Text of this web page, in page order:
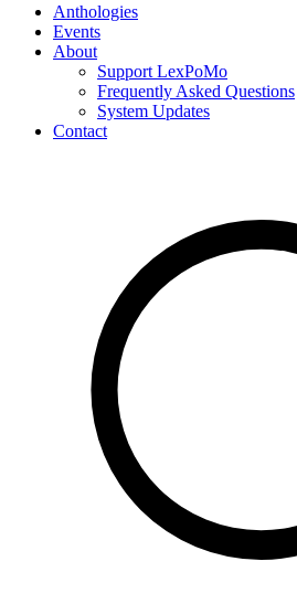
Anthologies
Events
About
Support LexPoMo
Frequently Asked Questions
System Updates
Contact